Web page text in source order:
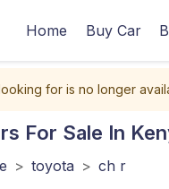
Home Buy Car
for is no longer
For Sale In
> toyota > ch r